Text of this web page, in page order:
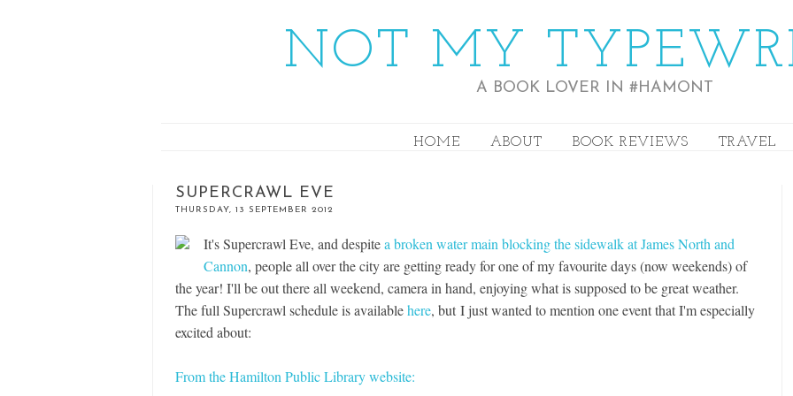
NOT MY
A BOOK LOVER IN #HAMONT
HOME ABOUT BOOK REVIEWS TRAVEL
SUPERCRAWL EVE
THURSDAY, 13 SEPTEMBER 2012
It's Supercrawl Eve, and despitea broken water main blocking the sidewalk at James North and
Cannon, people all over the city are getting ready for one of my favourite days (now weekends) of
the year! I'll be out there all weekend, camera in hand, enjoying what is supposed to be great weather.
The full Supercrawl schedule is availablehere, but I just wanted to mention one event that I'm especially
excited about:
From the Hamilton Public Library website: